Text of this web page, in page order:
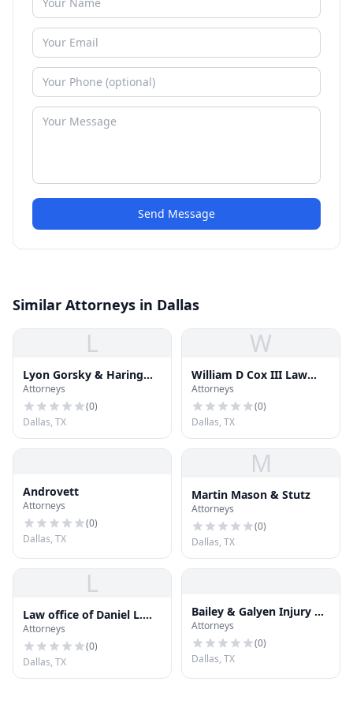
Send Message
Similar Attorneys in Dallas
L
Lyon Gorsky & Haring
Gilbert
Attorneys
(0)
Dallas, TX
W
William D Cox III Law
Offices
Attorneys
(0)
Dallas, TX
Androvett
Attorneys
(0)
Dallas, TX
M
Martin Mason & Stutz
Attorneys
(0)
Dallas, TX
L
Law office of Daniel L.
Sullivan
Attorneys
(0)
Dallas, TX
Bailey & Galyen Injury &
Accident Attorneys
Attorneys
(0)
Dallas, TX